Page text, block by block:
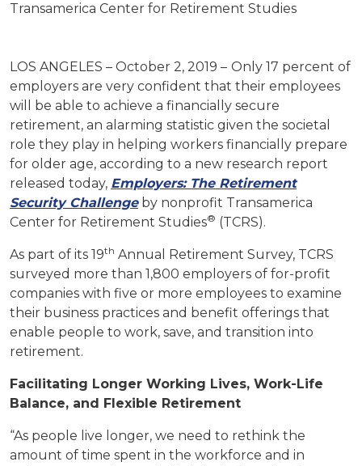
Transamerica Center for Retirement Studies
LOS ANGELES – October 2, 2019 – Only 17 percent of
employers are very confident that their employees
will be able to achieve a financially secure
retirement, an alarming statistic given the societal
role they play in helping workers financially prepare
for older age, according to a new research report
released today, Employers: The Retirement
Security Challenge by nonprofit Transamerica
Center for Retirement Studies® (TCRS).
As part of its 19th Annual Retirement Survey, TCRS
surveyed more than 1,800 employers of for-profit
companies with five or more employees to examine
their business practices and benefit offerings that
enable people to work, save, and transition into
retirement.
Facilitating Longer Working Lives, Work-Life
Balance, and Flexible Retirement
“As people live longer, we need to rethink the
amount of time spent in the workforce and in